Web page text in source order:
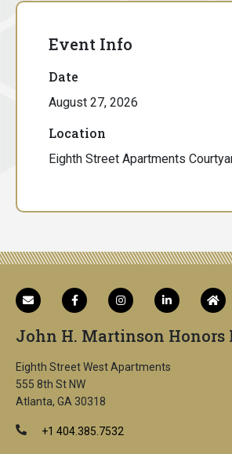
Event Info
Date
August 27, 2026
Location
Eighth Street Apartments
John H. Martinson Honors
Eighth Street West Apartments
555 8th St NW
Atlanta, GA 30318
+1 404.385.7532